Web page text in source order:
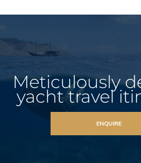
Meticulously
yacht travel
ENQUIRE